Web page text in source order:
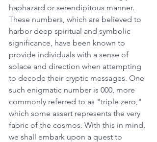
haphazard or serendipitous manner.
These numbers, which are believed to
harbor deep spiritual and symbolic
significance, have been known to
provide individuals with a sense of
solace and direction when attempting
to decode their cryptic messages. One
such enigmatic number is 000, more
commonly referred to as "triple zero,"
which some assert represents the very
fabric of the cosmos. With this in mind,
we shall embark upon a quest to